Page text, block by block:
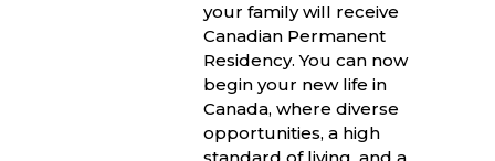
your family will receive
Canadian Permanent
Residency. You can now
begin your new life in
Canada, where diverse
opportunities, a high